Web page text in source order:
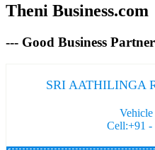
Theni Business.com
--- Good Business
SRI AATHILINGA
Cell:+91 -